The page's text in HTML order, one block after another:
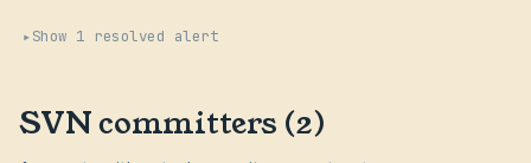
Show 1 resolved alert
SVN committers (2)